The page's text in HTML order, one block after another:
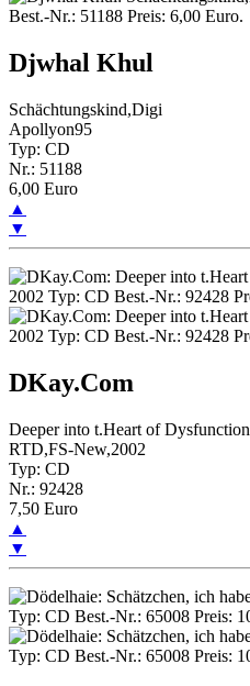
Djwhal Khul
Schächtungskind,Digi
Apollyon95
Typ: CD
Nr.: 51188
6,00 Euro
▲
▼
DKay.Com
Deeper into t.Heart of Dysfunction
RTD,FS-New,2002
Typ: CD
Nr.: 92428
7,50 Euro
▲
▼